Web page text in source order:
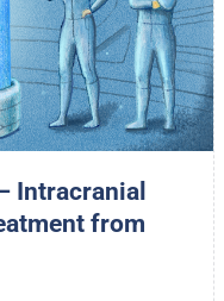
Intracranial
from